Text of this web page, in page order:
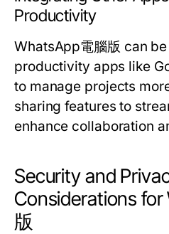
Productivity
WhatsApp電腦版 can
productivity apps like
to manage projects
sharing features to
enhance collaboration
Security and
Considerations
版